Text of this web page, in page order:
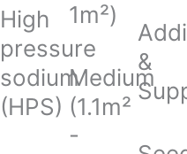
High
pressure
sodium
(HPS)
1m²)
Medium
(1.1m²
-
&